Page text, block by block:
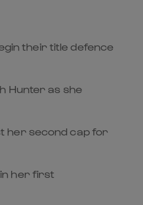
their title defence
Hunter as she
her second cap for
her first